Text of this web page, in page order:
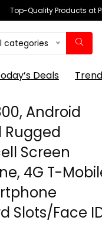
Top-Quality Products at
categories
Deals
Android
Rugged
Screen
4G T-
Slots/Face